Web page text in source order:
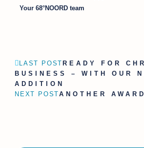
Your 68°NOORD team
LAST POST READY FOR
BUSINESS – WITH OUR
ADDITION
NEXT POSTANOTHER